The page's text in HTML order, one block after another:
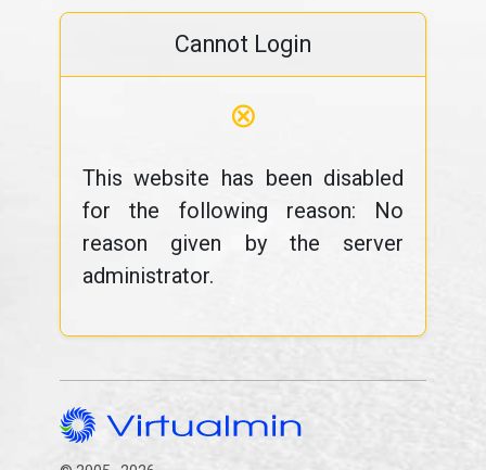
Cannot Login
⊗
This website has been disabled
for the following reason: No
reason given by the server
administrator.